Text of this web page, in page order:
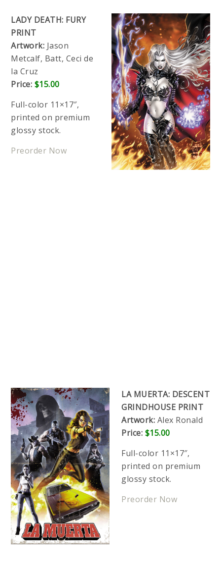
LADY DEATH: FURY
PRINT
Artwork: Jason
Metcalf, Batt, Ceci de
la Cruz
Price: $15.00
Full-color 11×17″,
printed on premium
glossy stock.
Preorder Now
LA MUERTA: DESCENT
GRINDHOUSE PRINT
Artwork: Alex Ronald
Price: $15.00
Full-color 11×17″,
printed on premium
glossy stock.
Preorder Now